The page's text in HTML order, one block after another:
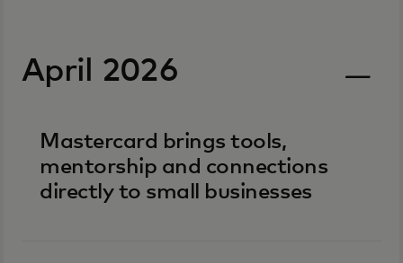
April 2026
Mastercard brings tools,
mentorship and connections
directly to small businesses